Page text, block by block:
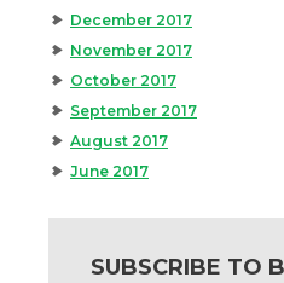
December 2017
November 2017
October 2017
September 2017
August 2017
June 2017
SUBSCRIBE TO